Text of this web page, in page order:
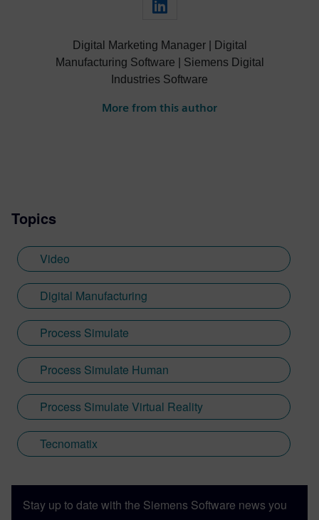
Digital Marketing Manager | Digital
Manufacturing Software | Siemens Digital
Industries Software
More from this author
Topics
Video
Digital Manufacturing
Process Simulate
Process Simulate Human
Process Simulate Virtual Reality
Tecnomatix
Stay up to date with the Siemens Software news you